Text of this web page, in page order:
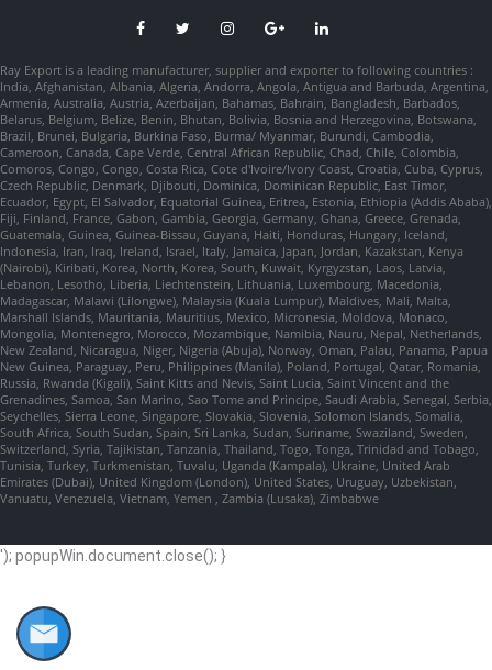
Ray Export is a leading manufacturer, supplier and exporter to following countries :
India, Afghanistan, Albania, Algeria, Andorra, Angola, Antigua and Barbuda, Argentina,
Armenia, Australia, Austria, Azerbaijan, Bahamas, Bahrain, Bangladesh, Barbados,
Belarus, Belgium, Belize, Benin, Bhutan, Bolivia, Bosnia and Herzegovina, Botswana,
Brazil, Brunei, Bulgaria, Burkina Faso, Burma/ Myanmar, Burundi, Cambodia,
Cameroon, Canada, Cape Verde, Central African Republic, Chad, Chile, Colombia,
Comoros, Congo, Congo, Costa Rica, Cote d'Ivoire/Ivory Coast, Croatia, Cuba, Cyprus,
Czech Republic, Denmark, Djibouti, Dominica, Dominican Republic, East Timor,
Ecuador, Egypt, El Salvador, Equatorial Guinea, Eritrea, Estonia, Ethiopia (Addis Ababa),
Fiji, Finland, France, Gabon, Gambia, Georgia, Germany, Ghana, Greece, Grenada,
Guatemala, Guinea, Guinea-Bissau, Guyana, Haiti, Honduras, Hungary, Iceland,
Indonesia, Iran, Iraq, Ireland, Israel, Italy, Jamaica, Japan, Jordan, Kazakstan, Kenya
(Nairobi), Kiribati, Korea, North, Korea, South, Kuwait, Kyrgyzstan, Laos, Latvia,
Lebanon, Lesotho, Liberia, Liechtenstein, Lithuania, Luxembourg, Macedonia,
Madagascar, Malawi (Lilongwe), Malaysia (Kuala Lumpur), Maldives, Mali, Malta,
Marshall Islands, Mauritania, Mauritius, Mexico, Micronesia, Moldova, Monaco,
Mongolia, Montenegro, Morocco, Mozambique, Namibia, Nauru, Nepal, Netherlands,
New Zealand, Nicaragua, Niger, Nigeria (Abuja), Norway, Oman, Palau, Panama, Papua
New Guinea, Paraguay, Peru, Philippines (Manila), Poland, Portugal, Qatar, Romania,
Russia, Rwanda (Kigali), Saint Kitts and Nevis, Saint Lucia, Saint Vincent and the
Grenadines, Samoa, San Marino, Sao Tome and Principe, Saudi Arabia, Senegal, Serbia,
Seychelles, Sierra Leone, Singapore, Slovakia, Slovenia, Solomon Islands, Somalia,
South Africa, South Sudan, Spain, Sri Lanka, Sudan, Suriname, Swaziland, Sweden,
Switzerland, Syria, Tajikistan, Tanzania, Thailand, Togo, Tonga, Trinidad and Tobago,
Tunisia, Turkey, Turkmenistan, Tuvalu, Uganda (Kampala), Ukraine, United Arab
Emirates (Dubai), United Kingdom (London), United States, Uruguay, Uzbekistan,
Vanuatu, Venezuela, Vietnam, Yemen , Zambia (Lusaka), Zimbabwe
'); popupWin.document.close(); }